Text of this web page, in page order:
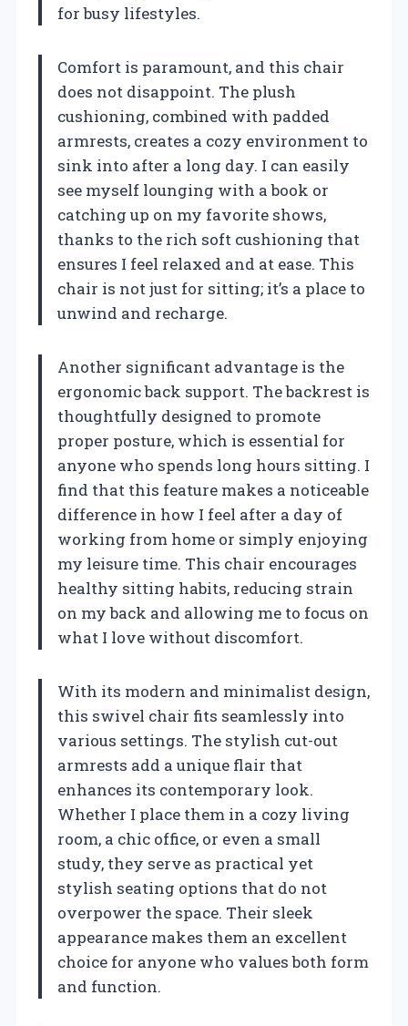
for busy lifestyles.
Comfort is paramount, and this chair
does not disappoint. The plush
cushioning, combined with padded
armrests, creates a cozy environment to
sink into after a long day. I can easily
see myself lounging with a book or
catching up on my favorite shows,
thanks to the rich soft cushioning that
ensures I feel relaxed and at ease. This
chair is not just for sitting; it’s a place to
unwind and recharge.
Another significant advantage is the
ergonomic back support. The backrest is
thoughtfully designed to promote
proper posture, which is essential for
anyone who spends long hours sitting. I
find that this feature makes a noticeable
difference in how I feel after a day of
working from home or simply enjoying
my leisure time. This chair encourages
healthy sitting habits, reducing strain
on my back and allowing me to focus on
what I love without discomfort.
With its modern and minimalist design,
this swivel chair fits seamlessly into
various settings. The stylish cut-out
armrests add a unique flair that
enhances its contemporary look.
Whether I place them in a cozy living
room, a chic office, or even a small
study, they serve as practical yet
stylish seating options that do not
overpower the space. Their sleek
appearance makes them an excellent
choice for anyone who values both form
and function.